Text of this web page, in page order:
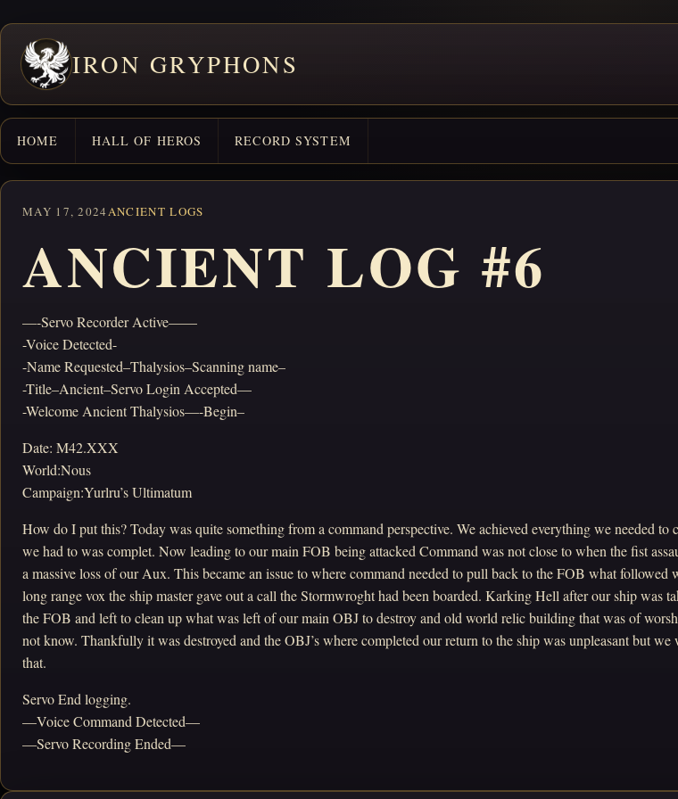
IRON GRYPHONS
HOME HALL OF HEROS RECORD SYSTEM
MAY 17, 2024ANCIENT LOGS
ANCIENT LOG #6
—-Servo Recorder Active——
-Voice Detected-
-Name Requested–Thalysios–Scanning name–
-Title–Ancient–Servo Login Accepted—
-Welcome Ancient Thalysios—-Begin–
Date: M42.XXX
World:Nous
Campaign:Yurlru’s Ultimatum
How do I put this? Today was quite something from a command perspective. We achieved everything we needed
we had to was complet. Now leading to our main FOB being attacked Command was not close to when the fist
a massive loss of our Aux. This became an issue to where command needed to pull back to the FOB what followed
long range vox the ship master gave out a call the Stormwroght had been boarded. Karking Hell after our ship was
the FOB and left to clean up what was left of our main OBJ to destroy and old world relic building that was of
not know. Thankfully it was destroyed and the OBJ’s where completed our return to the ship was unpleasant but we
that.
Servo End logging.
—Voice Command Detected—
—Servo Recording Ended—